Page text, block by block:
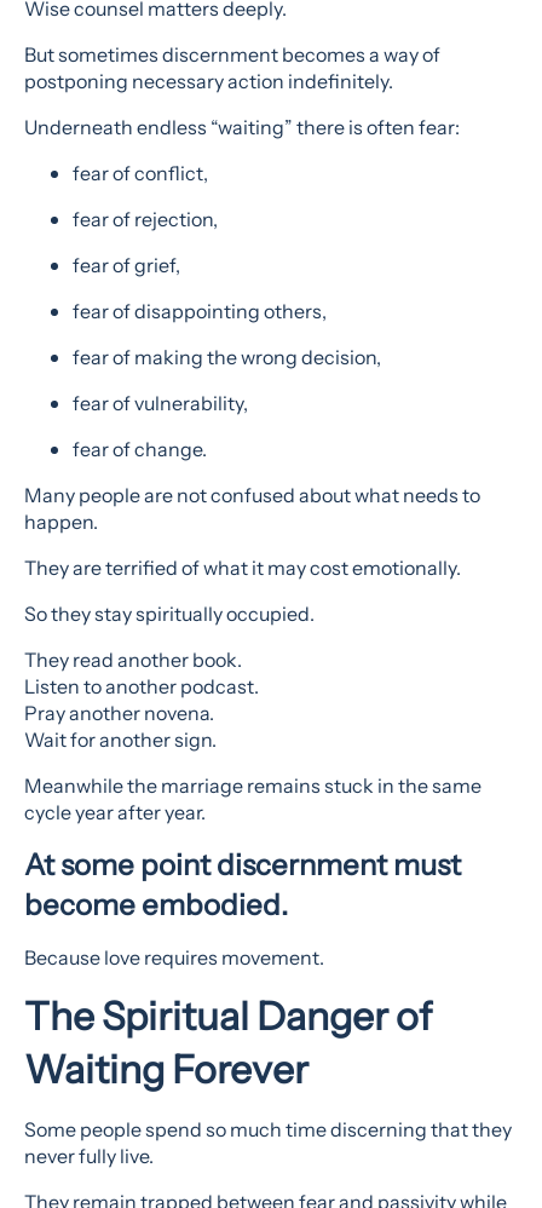
Wise counsel matters deeply.
But sometimes discernment becomes a way of
postponing necessary action indefinitely.
Underneath endless “waiting” there is often fear:
fear of conflict,
fear of rejection,
fear of grief,
fear of disappointing others,
fear of making the wrong decision,
fear of vulnerability,
fear of change.
Many people are not confused about what needs to
happen.
They are terrified of what it may cost emotionally.
So they stay spiritually occupied.
They read another book.
Listen to another podcast.
Pray another novena.
Wait for another sign.
Meanwhile the marriage remains stuck in the same
cycle year after year.
At some point discernment must
become embodied.
Because love requires movement.
The Spiritual Danger of
Waiting Forever
Some people spend so much time discerning that they
never fully live.
They remain trapped between fear and passivity while